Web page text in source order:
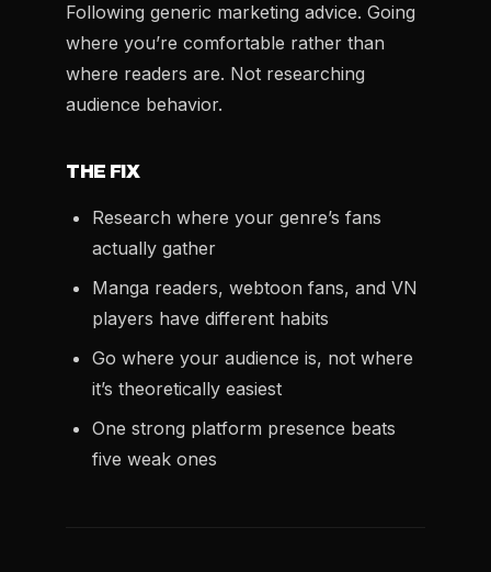
Following generic marketing advice. Going
where you’re comfortable rather than
where readers are. Not researching
audience behavior.
THE FIX
Research where your genre’s fans
actually gather
Manga readers, webtoon fans, and VN
players have different habits
Go where your audience is, not where
it’s theoretically easiest
One strong platform presence beats
five weak ones